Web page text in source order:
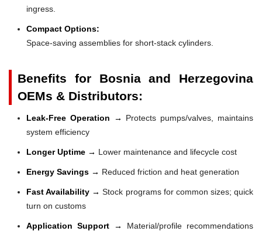
ingress.
Compact Options:
Space-saving assemblies for short-stack cylinders.
Benefits for Bosnia and Herzegovina
OEMs & Distributors:
Leak-Free Operation →
Protects pumps/valves, maintains
system efficiency
Longer Uptime → Lower maintenance and lifecycle cost
Energy Savings → Reduced friction and heat generation
Fast Availability →Stock programs for common sizes; quick
turn on customs
Application Support → Material/profile recommendations